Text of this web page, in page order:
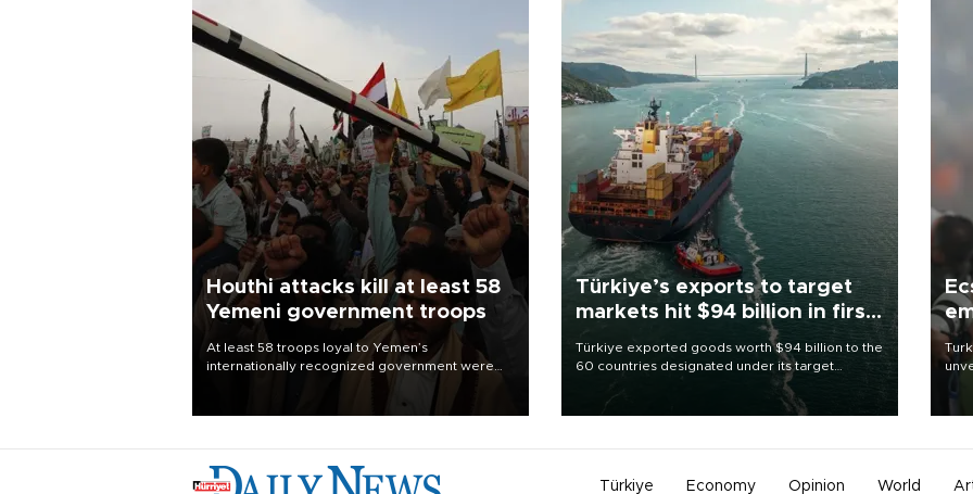
Houthi attacks kill at least 58
Yemeni government troops
At least 58 troops loyal to Yemen’s
internationally recognized government were
Türkiye’s exports to target
markets hit $94 billion in first
Türkiye exported goods worth $94 billion to the
60 countries designated under its target
markets strategy in the first six months of 2026,
as part of efforts to diversify export destinations
Türkiye Economy Opinion World